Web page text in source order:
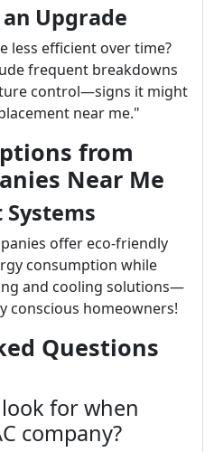
Upgrade
less efficient over time?
frequent breakdowns
control—signs it might
near me."
from
Near Me
offer eco-friendly
consumption while
and cooling solutions—
conscious homeowners!
Questions
for when
company?